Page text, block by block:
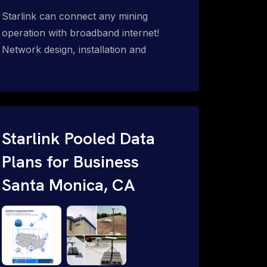
Starlink can connect any mining
operation with broadband internet!
Network design, installation and
automation (SCADA & HMI), health &
tracking with onsite & remote 24/7
support.
Starlink Pooled Data
Plans for Business
Santa Monica, CA